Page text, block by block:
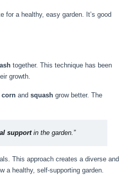
for a healthy, easy garden. It’s good
together. This technique has been
growth.
corn and squash grow better. The
supportin the garden.”
This approach creates a diverse and
a healthy, self-supporting garden.